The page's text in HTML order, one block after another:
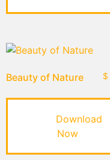
Beauty of Nature $
Download
Now